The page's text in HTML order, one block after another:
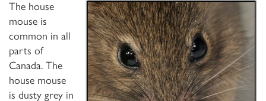
The house
mouse is
common in all
parts of
Canada. The
house mouse
is dusty grey in